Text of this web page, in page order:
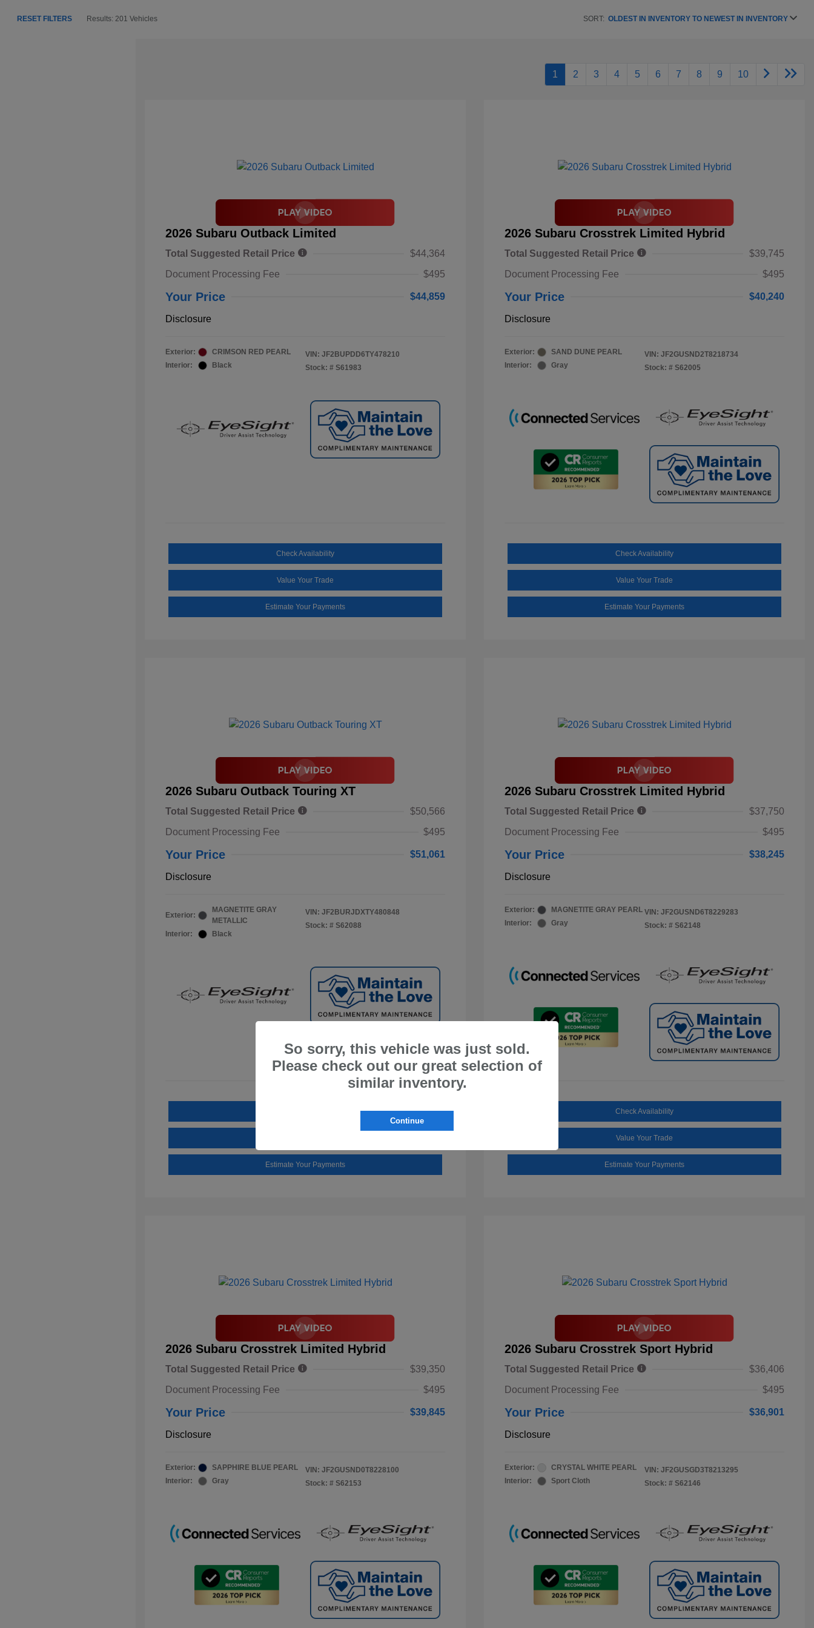
RESET FILTERS Results: 201 Vehicles SORT: OLDEST IN INVENTORY TO NEWEST IN INVENTORY
1 2 3 4 5 6 7 8 9 10
2026 Subaru Outback Limited
Total Suggested Retail Price
$44,364
Document Processing Fee
$495
Your Price $44,859
Disclosure
Exterior:
CRIMSON RED PEARL
Interior:
Black
VIN: JF2BUPDD6TY478210
Stock: # S61983
Check Availability
Value Your Trade
Estimate Your Payments
2026 Subaru Crosstrek Limited Hybrid
Total Suggested Retail Price
$39,745
Document Processing Fee
$495
Your Price $40,240
Disclosure
Exterior:
SAND DUNE PEARL
Interior:
Gray
VIN: JF2GUSND2T8218734
Stock: # S62005
Check Availability
Value Your Trade
Estimate Your Payments
2026 Subaru Outback Touring XT
Total Suggested Retail Price
$50,566
Document Processing Fee
$495
Your Price $51,061
Disclosure
Exterior:
MAGNETITE GRAY
METALLIC
Interior:
Black
VIN: JF2BURJDXTY480848
Stock: # S62088
Estimate Your Payments
2026 Subaru Crosstrek Limited Hybrid
Total Suggested Retail Price
$37,750
Document Processing Fee
$495
Your Price $38,245
Disclosure
Exterior:
MAGNETITE GRAY PEARL
Interior:
Gray
VIN: JF2GUSND6T8229283
Stock: # S62148
Check Availability
Value Your Trade
Estimate Your Payments
2026 Subaru Crosstrek Limited Hybrid
Total Suggested Retail Price
$39,350
Document Processing Fee
$495
Your Price $39,845
Disclosure
Exterior:
SAPPHIRE BLUE PEARL
Interior:
Gray
VIN: JF2GUSND0T8228100
Stock: # S62153
2026 Subaru Crosstrek Sport Hybrid
Total Suggested Retail Price
$36,406
Document Processing Fee
$495
Your Price $36,901
Disclosure
Exterior:
CRYSTAL WHITE PEARL
Interior:
Sport Cloth
VIN: JF2GUSGD3T8213295
Stock: # S62146
So sorry, this vehicle was just sold.
Please check out our great selection of
similar inventory.
Continue